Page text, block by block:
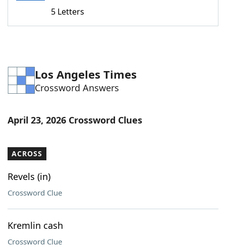
Word Games Helpers
Word List Maker
Our Brands
5 Letters
Los Angeles Times
Crossword Answers
April 23, 2026 Crossword Clues
ACROSS
Revels (in)
Crossword Clue
Kremlin cash
Crossword Clue